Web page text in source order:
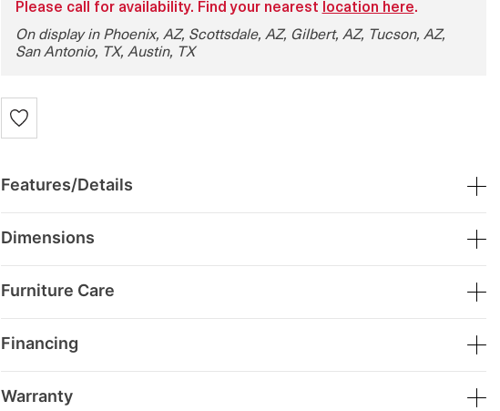
Please call for availability. Find your nearest location here.
On display in Phoenix, AZ, Scottsdale, AZ, Gilbert, AZ, Tucson, AZ,
San Antonio, TX, Austin, TX
Features/Details
Dimensions
Furniture Care
Financing
Warranty